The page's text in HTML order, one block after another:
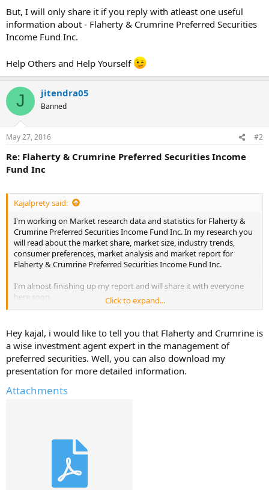
But, I will only share it if you reply with atleast one useful
information about - Flaherty & Crumrine Preferred Securities
Income Fund Inc.
Help Others and Help Yourself
J jitendra05
Banned
May 27, 2016 #2
Re: Flaherty & Crumrine Preferred Securities Income
Fund Inc
Kajalprety said:
I'm working on Market research data and statistics for Flaherty &
Crumrine Preferred Securities Income Fund Inc. In my research you
will read about the market share, market size, industry trends,
consumer preferences, market analysis and market report for
Flaherty & Crumrine Preferred Securities Income Fund Inc.
I'm almost finishing up my report and will share it with everyone
here soon.
information about - Flaherty & Crumrine Preferred Securities
Income Fund Inc.
Help Others and Help Yourself
Click to expand...
Hey kajal, i would like to tell you that Flaherty and Crumrine is
a wise investment agent expert in the management of
preferred securities. Well, you can also download my
presentation for more detailed information.
Attachments